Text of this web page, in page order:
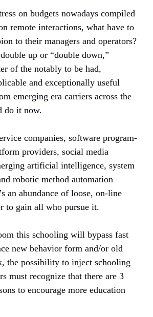
on budgets nowadays compiled
remote interactions, what have to
to their managers and operators?
up or “double down,”
of the notably to be had,
and exceptionally useful
emerging era carriers across the
do it now.
companies, software program-
providers, social media
artificial intelligence, system
robotic method automation
an abundance of loose, on-line
to gain all who pursue it.
this schooling will bypass fast
new behavior form and/or old
the possibility to inject schooling
must recognize that there are 3
to encourage more education